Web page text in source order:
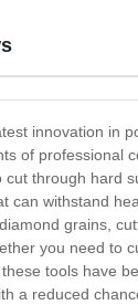
innovation in
of professional
cut through hard
can withstand
grains,
you need to
tools have
a reduced